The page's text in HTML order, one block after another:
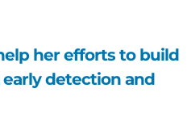
detection and